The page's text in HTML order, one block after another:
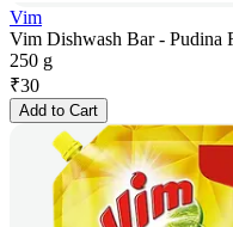
Vim
Vim Dishwash Bar - Pudina
250 g
₹30
Add to Cart